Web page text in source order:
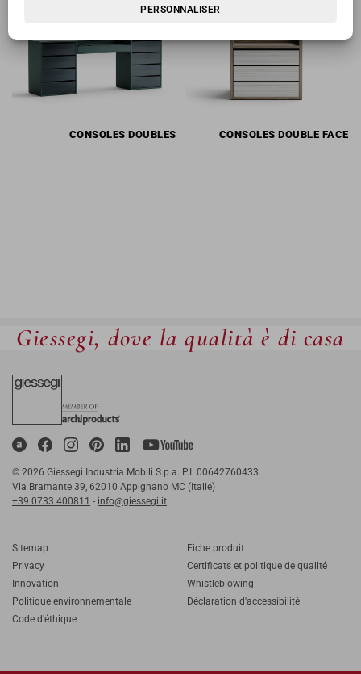
PERSONNALISER
CONSOLES DOUBLES CONSOLES DOUBLE FACE
Giessegi, dove la qualità è di casa
© 2026 Giessegi Industria Mobili S.p.a. P.I. 00642760433
Via Bramante 39, 62010 Appignano MC (Italie)
+39 0733 400811 - info@giessegi.it
Sitemap
Privacy
Innovation
Politique environnementale
Code d'éthique
Fiche produit
Certificats et politique de qualité
Whistleblowing
Déclaration d'accessibilité